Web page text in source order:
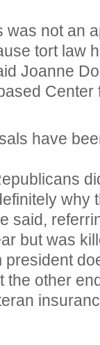
was not an
tort law
Joanne
Center
have
why
said,
but was
the other